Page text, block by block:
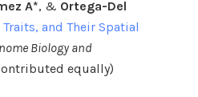
A*, & Ortega-Del
and Their Spatial
Biology and
equally)